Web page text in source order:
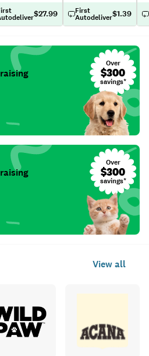
$27.99 First
Autodeliver$1.39
Over
$300
savings*
Over
$300
savings*
View all